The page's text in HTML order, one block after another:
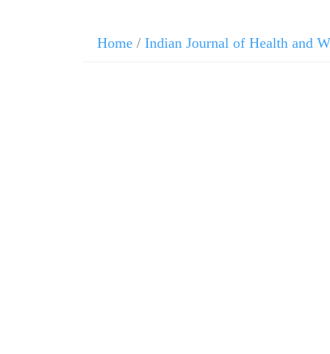
Home / Indian Journal of Health and